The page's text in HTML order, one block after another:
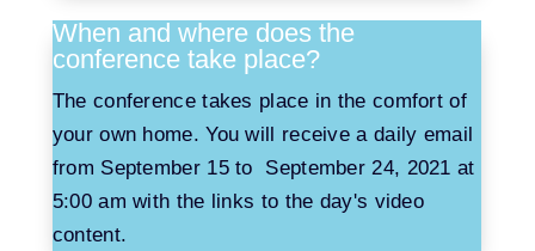
When and where does the
conference take place?
The conference takes place in the comfort of
your own home. You will receive a daily email
from September 15 to September 24, 2021 at
5:00 am with the links to the day's video
content.